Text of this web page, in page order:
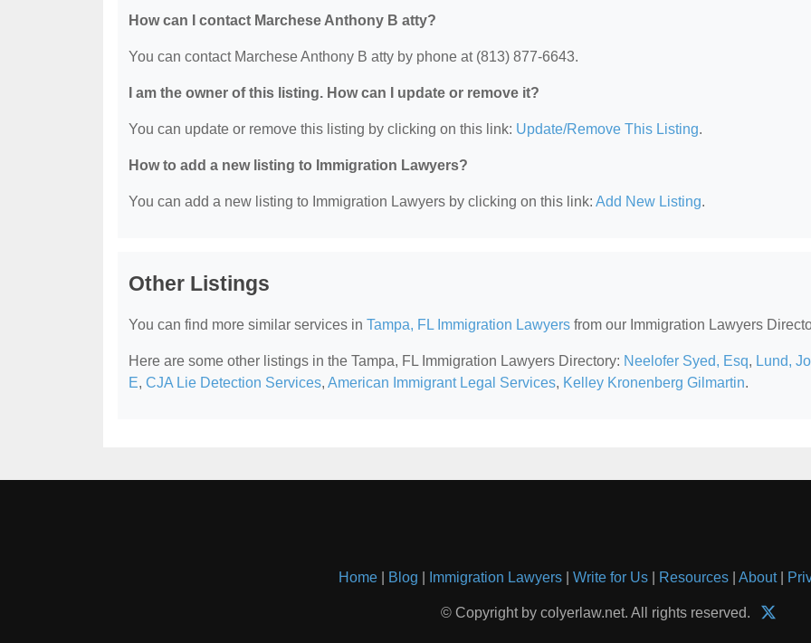
How can I contact Marchese Anthony B atty?
You can contact Marchese Anthony B atty by phone at (813) 877-6643.
I am the owner of this listing. How can I update or remove it?
You can update or remove this listing by clicking on this link: Update/Remove This Listing.
How to add a new listing to Immigration Lawyers?
You can add a new listing to Immigration Lawyers by clicking on this link: Add New Listing.
Other Listings
You can find more similar services in Tampa, FL Immigration Lawyers from our Immigration Lawyers
Here are some other listings in the Tampa, FL Immigration Lawyers Directory: Neelofer Syed, Esq, Lund,
E, CJA Lie Detection Services, American Immigrant Legal Services, Kelley Kronenberg Gilmartin.
Home| Blog Immigration Lawyers| Write for Us| Resources| About|
© Copyright by colyerlaw.net. All rights reserved.